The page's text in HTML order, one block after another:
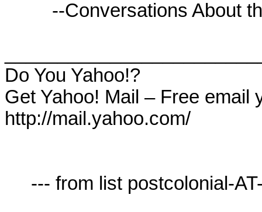
Do You Yahoo!?
Get Yahoo! Mail – Free
http://mail.yahoo.com/